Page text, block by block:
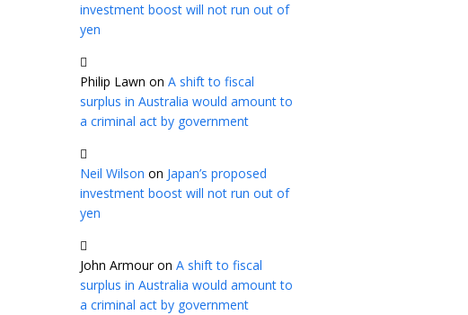
investment boost will not run out of
yen
Philip Lawn on A shift to fiscal
surplus in Australia would amount to
a criminal act by government
Neil Wilson on Japan’s proposed
investment boost will not run out of
yen
John Armouron A shift to fiscal
surplus in Australia would amount to
a criminal act by government